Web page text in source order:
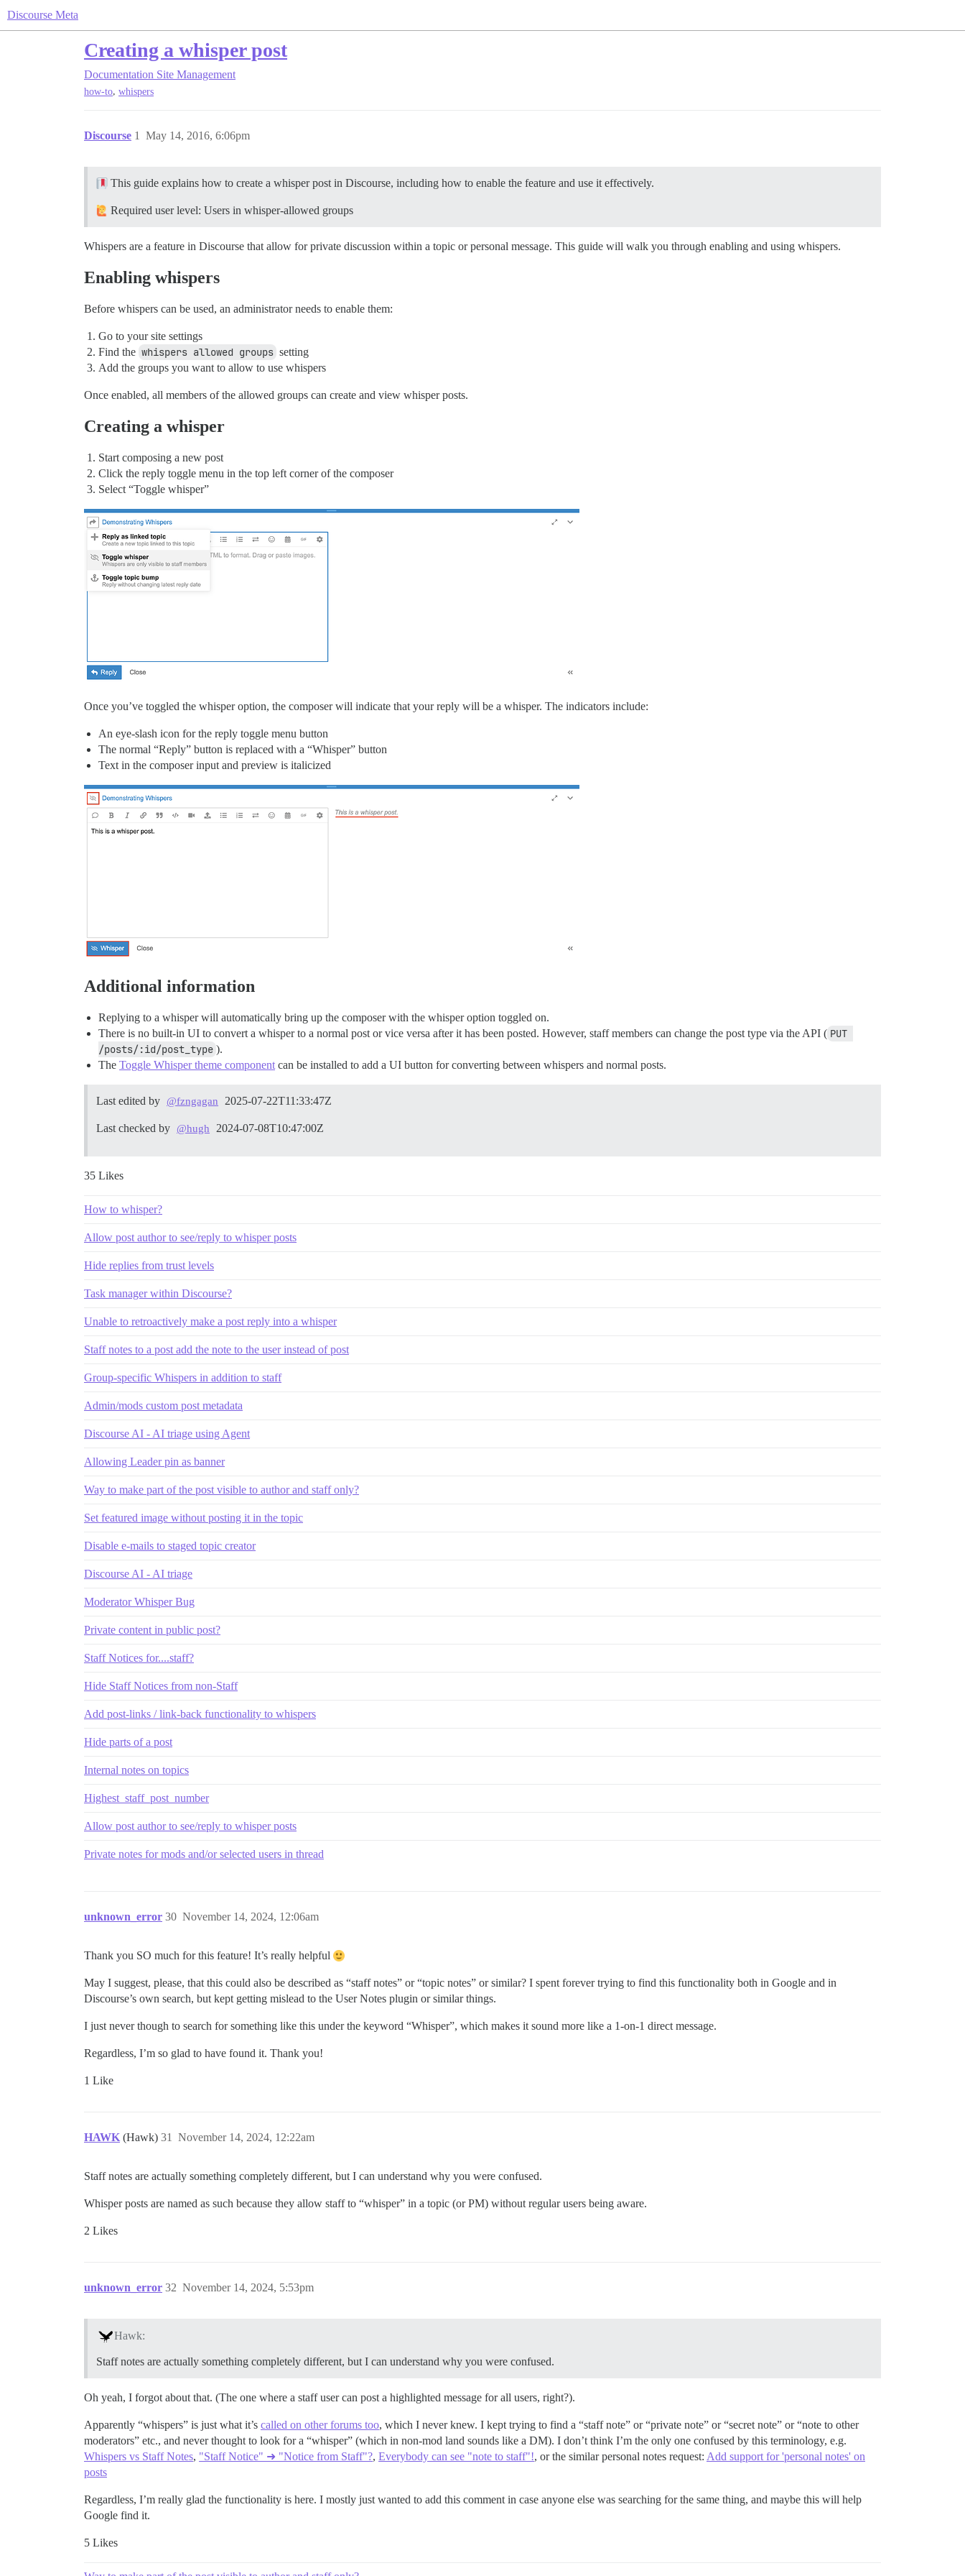
Discourse Meta
Creating a whisper post
Documentation Site Management
how-to, whispers
Discourse May 14, 2016, 6:06pm
1
This guide explains how to create a whisper post in Discourse, including how to enable the feature and use it effectively.
Required user level: Users in whisper-allowed groups
Whispers are a feature in Discourse that allow for private discussion within a topic or personal message. This guide will walk you through enabling and using whispers.
Enabling whispers
Before whispers can be used, an administrator needs to enable them:
Go to your site settings
Find the whispers allowed groups setting
Add the groups you want to allow to use whispers
Once enabled, all members of the allowed groups can create and view whisper posts.
Creating a whisper
Start composing a new post
Click the reply toggle menu in the top left corner of the composer
Select “Toggle whisper”
Once you’ve toggled the whisper option, the composer will indicate that your reply will be a whisper. The indicators include:
An eye-slash icon for the reply toggle menu button
The normal “Reply” button is replaced with a “Whisper” button
Text in the composer input and preview is italicized
Additional information
Replying to a whisper will automatically bring up the composer with the whisper option toggled on.
There is no built-in UI to convert a whisper to a normal post or vice versa after it has been posted. However, staff members can change the post type via the API ( PUT
/posts/:id/post_type ).
The Toggle Whisper theme component can be installed to add a UI button for converting between whispers and normal posts.
Last edited by @fzngagan 2025-07-22T11:33:47Z
Last checked by @hugh 2024-07-08T10:47:00Z
35 Likes
How to whisper?
Allow post author to see/reply to whisper posts
Hide replies from trust levels
Task manager within Discourse?
Unable to retroactively make a post reply into a whisper
Staff notes to a post add the note to the user instead of post
Group-specific Whispers in addition to staff
Admin/mods custom post metadata
Discourse AI - AI triage using Agent
Allowing Leader pin as banner
Way to make part of the post visible to author and staff only?
Set featured image without posting it in the topic
Disable e-mails to staged topic creator
Discourse AI - AI triage
Moderator Whisper Bug
Private content in public post?
Staff Notices for....staff?
Hide Staff Notices from non-Staff
Add post-links / link-back functionality to whispers
Hide parts of a post
Internal notes on topics
Highest_staff_post_number
Allow post author to see/reply to whisper posts
Private notes for mods and/or selected users in thread
unknown_error November 14, 2024, 12:06am
30
Thank you SO much for this feature! It’s really helpful
May I suggest, please, that this could also be described as “staff notes” or “topic notes” or similar? I spent forever trying to find this functionality both in Google and in
Discourse’s own search, but kept getting mislead to the User Notes plugin or similar things.
I just never though to search for something like this under the keyword “Whisper”, which makes it sound more like a 1-on-1 direct message.
Regardless, I’m so glad to have found it. Thank you!
1 Like
HAWK (Hawk) November 14, 2024, 12:22am
31
Staff notes are actually something completely different, but I can understand why you were confused.
Whisper posts are named as such because they allow staff to “whisper” in a topic (or PM) without regular users being aware.
2 Likes
unknown_error November 14, 2024, 5:53pm
32
Hawk:
Staff notes are actually something completely different, but I can understand why you were confused.
Oh yeah, I forgot about that. (The one where a staff user can post a highlighted message for all users, right?).
Apparently “whispers” is just what it’s called on other forums too, which I never knew. I kept trying to find a “staff note” or “private note” or “secret note” or “note to other
moderators” etc., and never thought to look for a “whisper” (which in non-mod land sounds like a DM). I don’t think I’m the only one confused by this terminology, e.g.
Whispers vs Staff Notes, "Staff Notice" ➜ "Notice from Staff"?, Everybody can see "note to staff"!, or the similar personal notes request: Add support for 'personal notes' on
posts
Regardless, I’m really glad the functionality is here. I mostly just wanted to add this comment in case anyone else was searching for the same thing, and maybe this will help
Google find it.
5 Likes